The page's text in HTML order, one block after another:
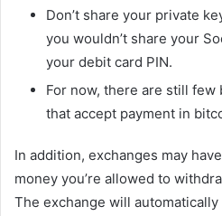
Don’t share your private
you wouldn’t share your
your debit card PIN.
For now, there are still
that accept payment in
In addition, exchanges may
money you’re allowed to
The exchange will